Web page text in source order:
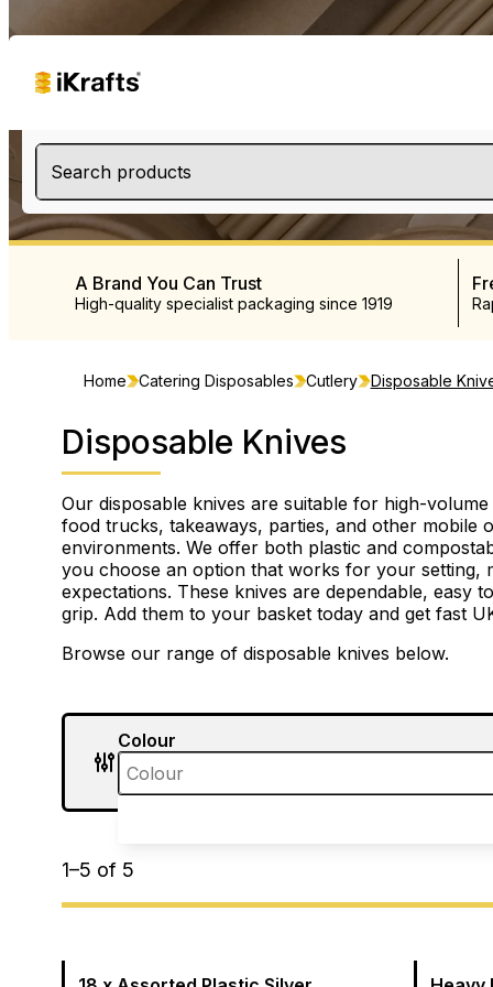
Search products
A Brand You Can Trust
High-quality specialist packaging since 1919
Home Catering Disposables Cutlery Disposable
Disposable Knives
Our disposable knives are suitable for high-
food trucks, takeaways, parties, and other mobile
environments. We offer both plastic and
you choose an option that works for your setting,
expectations. These knives are dependable, easy
grip. Add them to your basket today and get fast
Browse our range of disposable knives below.
Colour
1–5 of 5